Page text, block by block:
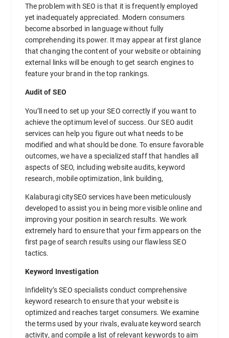
The problem with SEO is that it is frequently employed
yet inadequately appreciated. Modern consumers
become absorbed in language without fully
comprehending its power. It may appear at first glance
that changing the content of your website or obtaining
external links will be enough to get search engines to
feature your brand in the top rankings.
Audit of SEO
You’ll need to set up your SEO correctly if you want to
achieve the optimum level of success. Our SEO audit
services can help you figure out what needs to be
modified and what should be done. To ensure favorable
outcomes, we have a specialized staff that handles all
aspects of SEO, including website audits, keyword
research, mobile optimization, link building,
Kalaburagi citySEO services have been meticulously
developed to assist you in being more visible online and
improving your position in search results. We work
extremely hard to ensure that your firm appears on the
first page of search results using our flawless SEO
tactics.
Keyword Investigation
Infidelity’s SEO specialists conduct comprehensive
keyword research to ensure that your website is
optimized and reaches target consumers. We examine
the terms used by your rivals, evaluate keyword search
activity, and compile a list of relevant keywords to aim